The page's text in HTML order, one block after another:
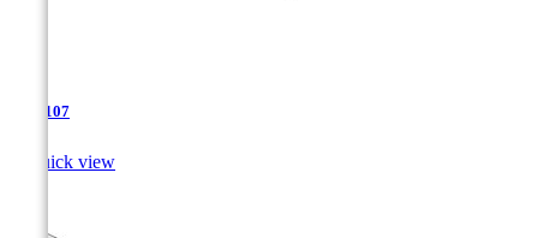
TJA-107
Quick view